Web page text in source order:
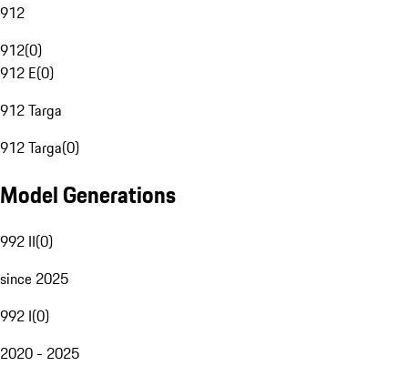
912
912(0)
912 E(0)
912 Targa
912 Targa(0)
Model Generations
992 II(0)
since 2025
992 I(0)
2020 - 2025